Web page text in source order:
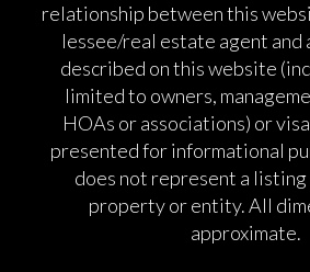
relationship between this
lessee/real estate agent
described on this website
limited to owners,
HOAs or associations) or
presented for informational
does not represent a listing
property or entity. All
approximate.